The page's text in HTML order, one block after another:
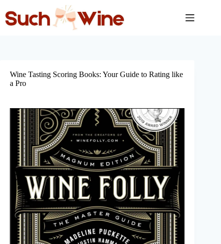
content
Wine Tasting Scoring Books: Your Guide to Rating like
a Pro